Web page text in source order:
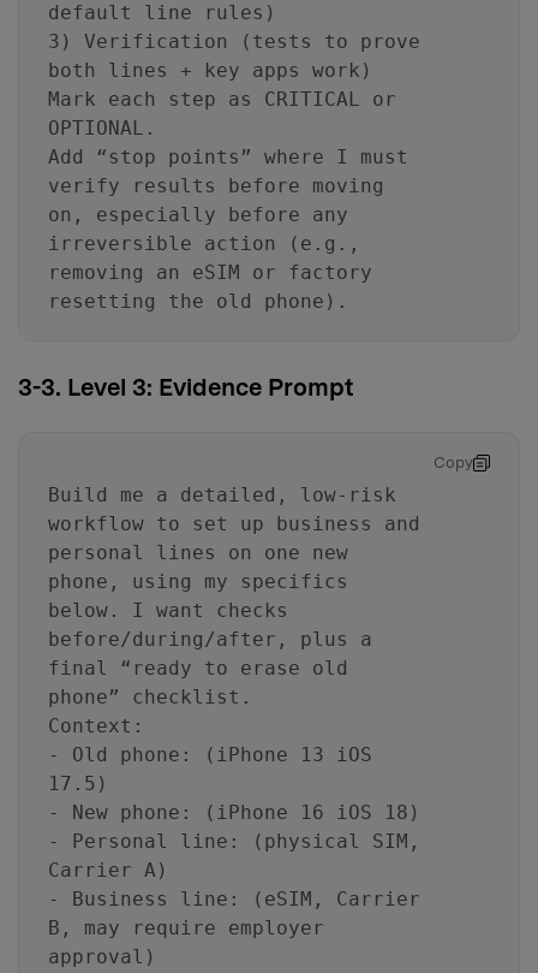
default line rules)
3) Verification (tests to prove
both lines + key apps work)
Mark each step as CRITICAL or
OPTIONAL.
Add “stop points” where I must
verify results before moving
on, especially before any
irreversible action (e.g.,
removing an eSIM or factory
resetting the old phone).
3-3. Level 3: Evidence Prompt
Copy
Build me a detailed, low-risk
workflow to set up business and
personal lines on one new
phone, using my specifics
below. I want checks
before/during/after, plus a
final “ready to erase old
phone” checklist.
Context:
- Old phone: (iPhone 13 iOS
17.5)
- New phone: (iPhone 16 iOS 18)
- Personal line: (physical SIM,
Carrier A)
- Business line: (eSIM, Carrier
B, may require employer
approval)